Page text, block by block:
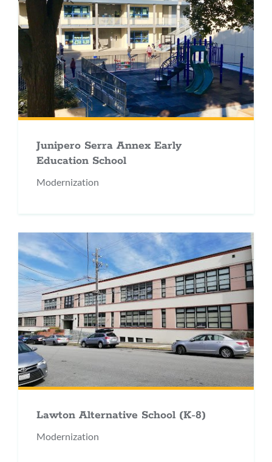
Junipero Serra Annex Early
Education School
Modernization
Lawton Alternative School (K-8)
Modernization